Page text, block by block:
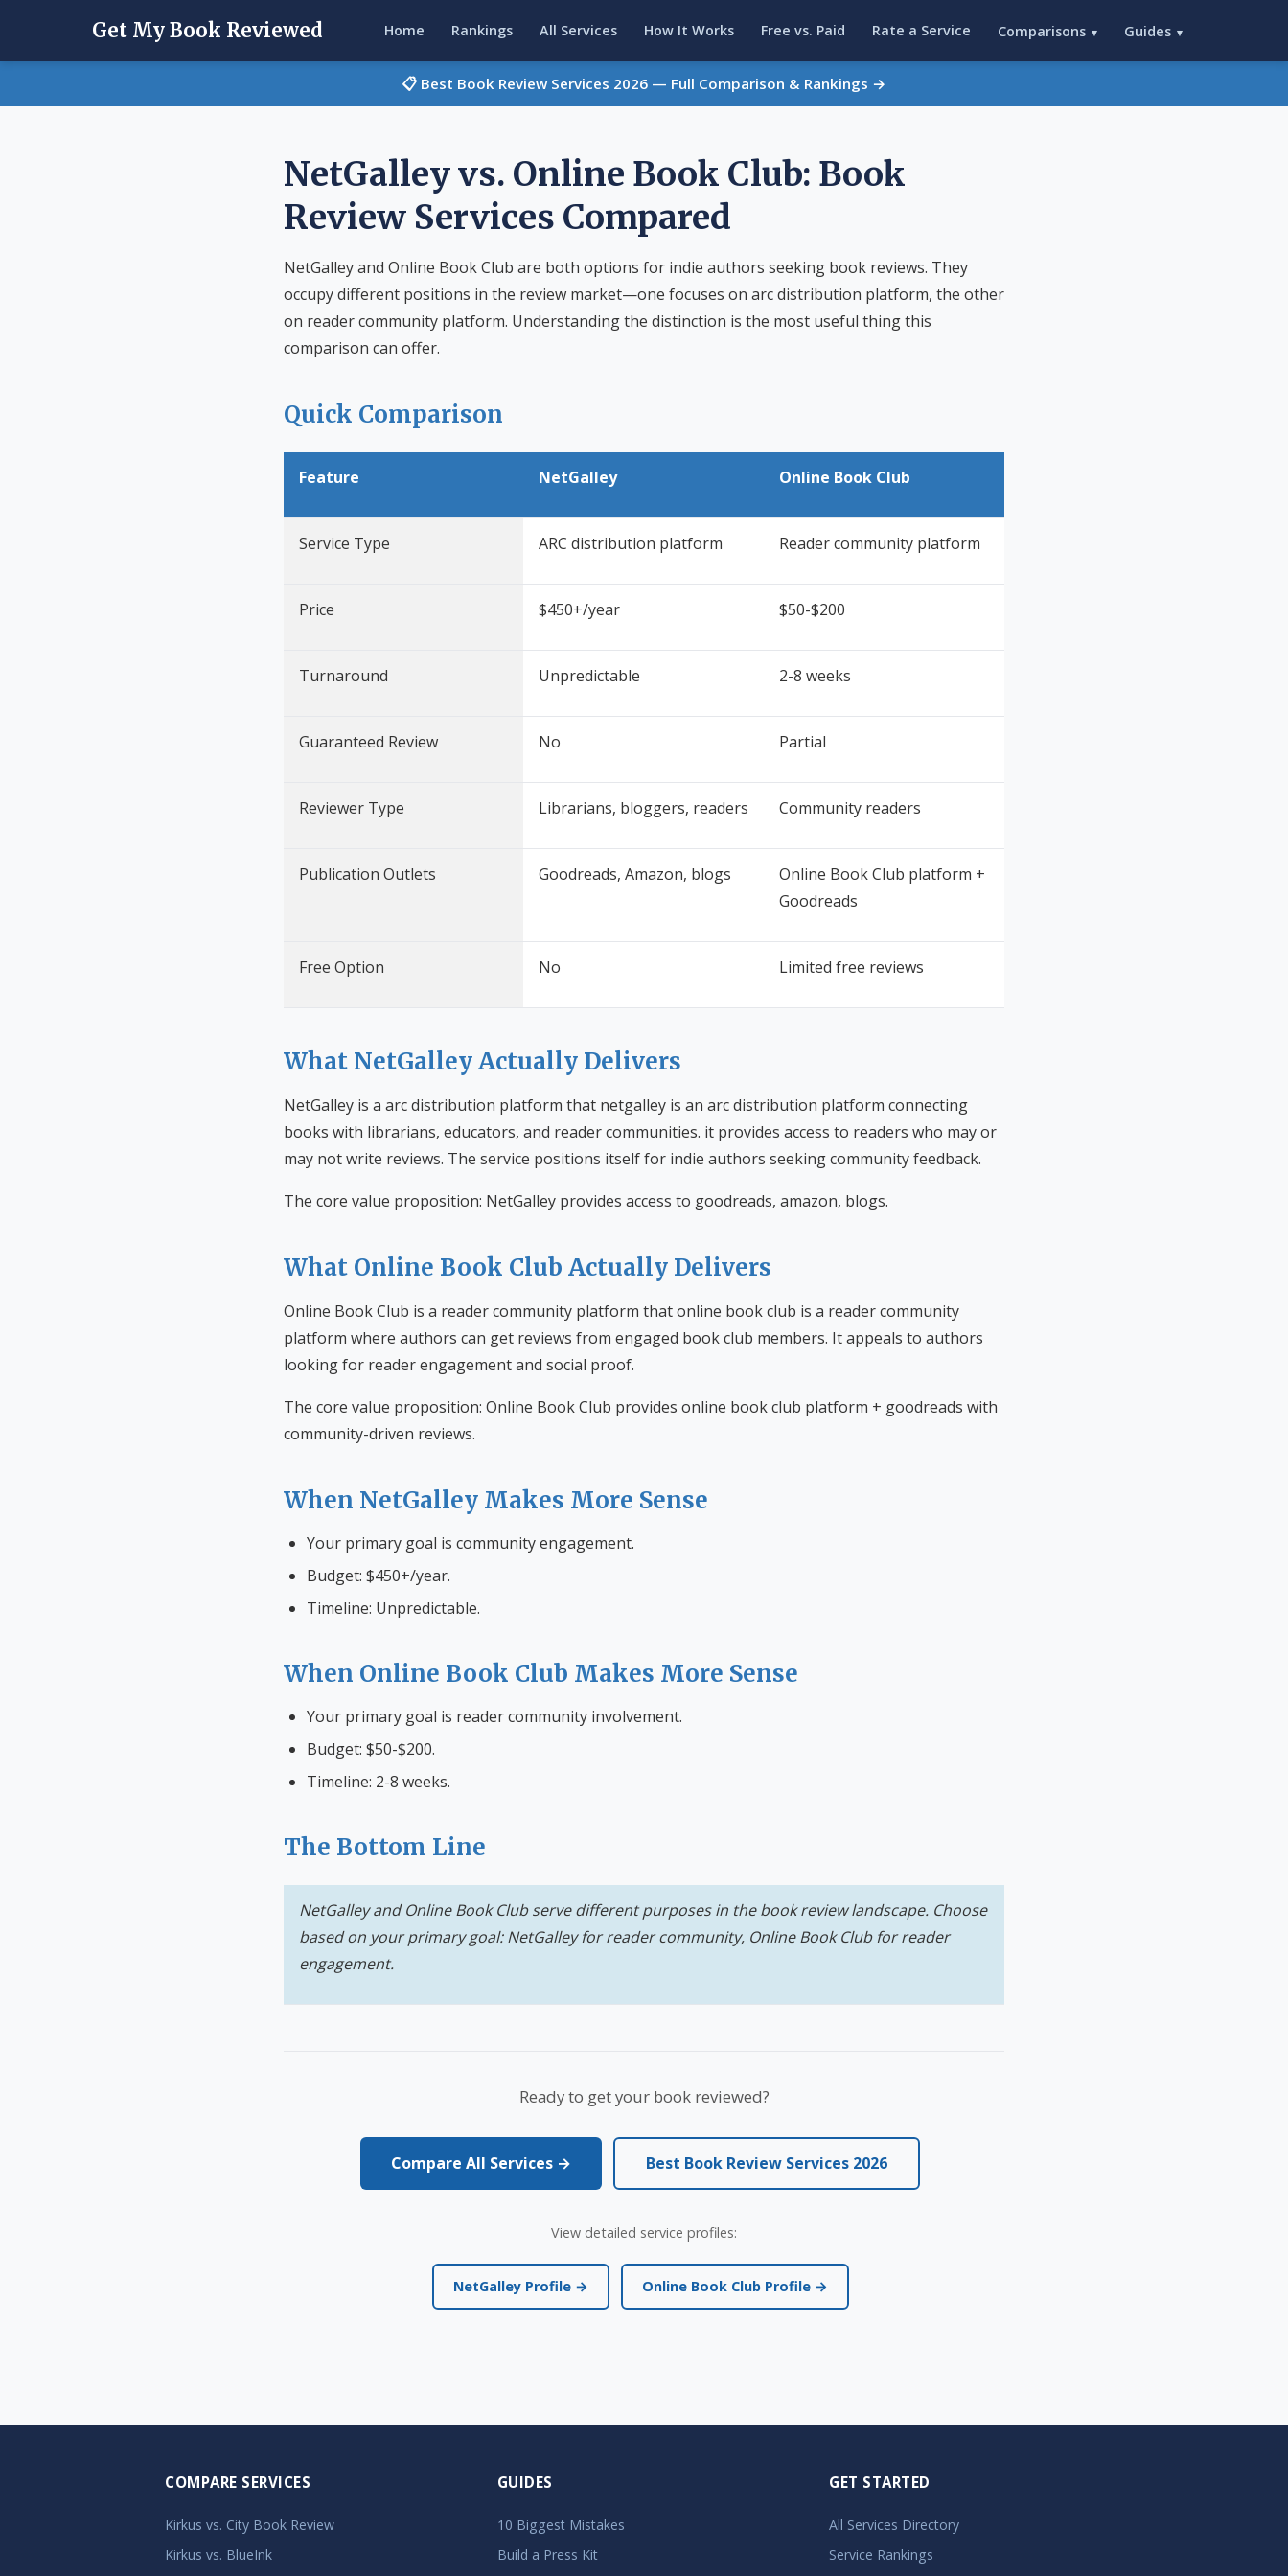
Get My Book Reviewed Home Rankings All Services How It Works Free vs. Paid Rate a Service Comparisons ▾ Guides ▾
📋 Best Book Review Services 2026 — Full Comparison & Rankings →
NetGalley vs. Online Book Club: Book
Review Services Compared
NetGalley and Online Book Club are both options for indie authors seeking book reviews. They
occupy different positions in the review market—one focuses on arc distribution platform, the other
on reader community platform. Understanding the distinction is the most useful thing this
comparison can offer.
Quick Comparison
Feature NetGalley Online Book Club
Service Type ARC distribution platform Reader community platform
Price $450+/year $50-$200
Turnaround Unpredictable 2-8 weeks
Guaranteed Review No Partial
Reviewer Type Librarians, bloggers, readers Community readers
Publication Outlets Goodreads, Amazon, blogs
Online Book Club platform +
Goodreads
Free Option No Limited free reviews
What NetGalley Actually Delivers
NetGalley is a arc distribution platform that netgalley is an arc distribution platform connecting
books with librarians, educators, and reader communities. it provides access to readers who may or
may not write reviews. The service positions itself for indie authors seeking community feedback.
The core value proposition: NetGalley provides access to goodreads, amazon, blogs.
What Online Book Club Actually Delivers
Online Book Club is a reader community platform that online book club is a reader community
platform where authors can get reviews from engaged book club members. It appeals to authors
looking for reader engagement and social proof.
The core value proposition: Online Book Club provides online book club platform + goodreads with
community-driven reviews.
When NetGalley Makes More Sense
Your primary goal is community engagement.
Budget: $450+/year.
Timeline: Unpredictable.
When Online Book Club Makes More Sense
Your primary goal is reader community involvement.
Budget: $50-$200.
Timeline: 2-8 weeks.
The Bottom Line
NetGalley and Online Book Club serve different purposes in the book review landscape. Choose
based on your primary goal: NetGalley for reader community, Online Book Club for reader
engagement.
Ready to get your book reviewed?
Compare All Services → Best Book Review Services 2026
View detailed service profiles:
NetGalley Profile → Online Book Club Profile →
COMPARE SERVICES
Kirkus vs. City Book Review
Kirkus vs. BlueInk
GUIDES
10 Biggest Mistakes
Build a Press Kit
GET STARTED
All Services Directory
Service Rankings